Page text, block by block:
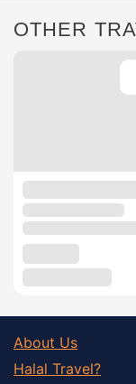
OTHER
About Us
Halal Travel?